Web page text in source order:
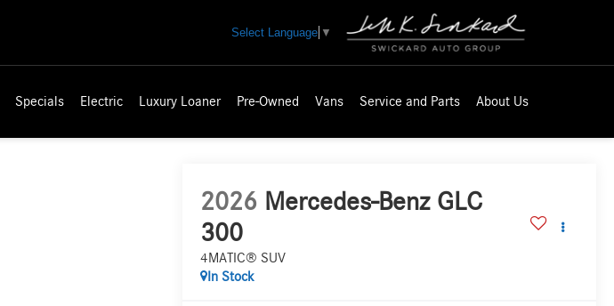
Select Language ▼
Specials Electric Luxury Loaner Pre-Owned Vans Service and Parts About Us
2026 Mercedes-Benz GLC
300
4MATIC® SUV
In Stock